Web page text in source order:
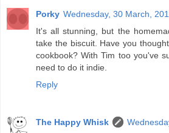
Porky Wednesday, 30 March,
It's all stunning, but the
take the biscuit. Have you
cookbook? With Tim too you've
need to do it indie.
Reply
The Happy Whisk